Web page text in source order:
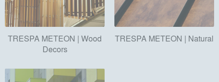
TRESPA METEON | Wood
Decors
TRESPA METEON | Natural